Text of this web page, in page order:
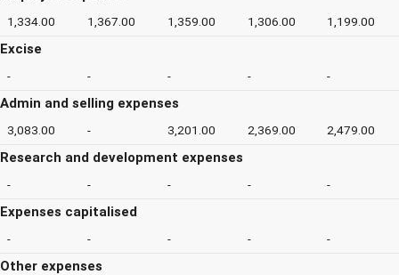
1,334.00 1,367.00 1,359.00 1,306.00 1,199.00
Excise
- - - - -
Admin and selling expenses
3,083.00 - 3,201.00 2,369.00 2,479.00
Research and development expenses
- - - - -
Expenses capitalised
- - - - -
Other expenses